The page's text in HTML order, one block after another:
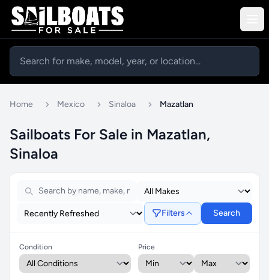
Home Mexico Sinaloa Mazatlan
Sailboats For Sale in Mazatlan,
Sinaloa
Filters Search
Condition Price